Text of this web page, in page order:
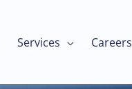
Services Careers